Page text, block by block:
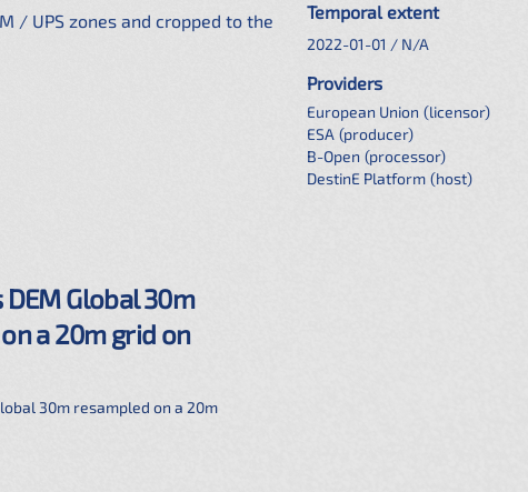
/ UPS zones and cropped to the
Global 30m
a 20m grid on
30m resampled on a 20m
Temporal extent
2022-01-01 / N/A
Providers
European Union (licensor)
ESA (producer)
B-Open (processor)
DestinE Platform (host)